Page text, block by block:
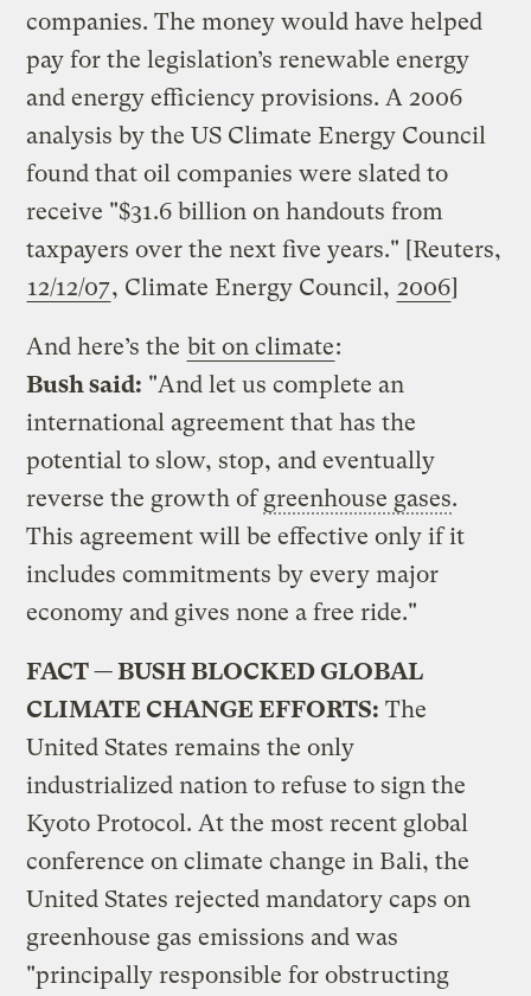
companies. The money would have helped
pay for the legislation’s renewable energy
and energy efficiency provisions. A 2006
analysis by the US Climate Energy Council
found that oil companies were slated to
receive "$31.6 billion on handouts from
taxpayers over the next five years." [Reuters,
12/12/07, Climate Energy Council, 2006]
And here’s the bit on climate:
Bush said: "And let us complete an
international agreement that has the
potential to slow, stop, and eventually
reverse the growth ofgreenhouse gases.
This agreement will be effective only if it
includes commitments by every major
economy and gives none a free ride."
FACT — BUSH BLOCKED GLOBAL
CLIMATE CHANGE EFFORTS: The
United States remains the only
industrialized nation to refuse to sign the
Kyoto Protocol. At the most recent global
conference on climate change in Bali, the
United States rejected mandatory caps on
greenhouse gas emissions and was
"principally responsible for obstructing